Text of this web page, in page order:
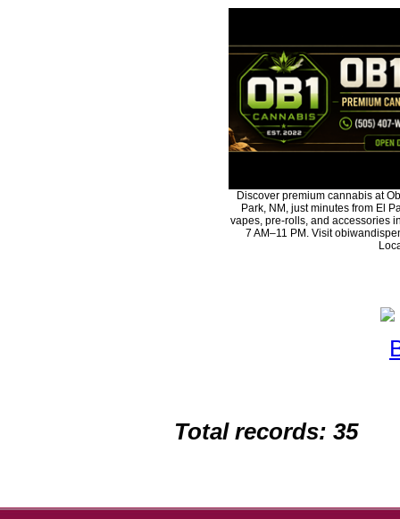
Discover premium cannabis at
Park, NM, just minutes from El
vapes, pre-rolls, and accessories
7 AM–11 PM. Visit
Total records: 35